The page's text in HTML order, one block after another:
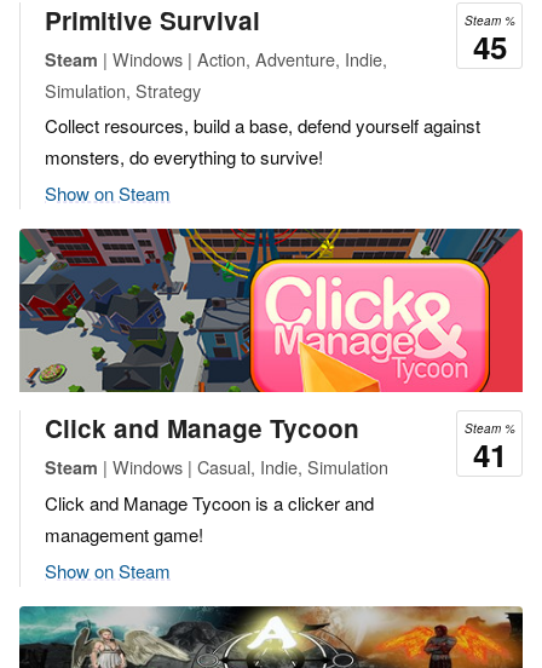
Steam %
45
Primitive Survival
Steam | Windows | Action, Adventure, Indie,
Simulation, Strategy
Collect resources, build a base, defend yourself against
monsters, do everything to survive!
Show on Steam
Steam %
41
Click and Manage Tycoon
Steam | Windows | Casual, Indie, Simulation
Click and Manage Tycoon is a clicker and
management game!
Show on Steam